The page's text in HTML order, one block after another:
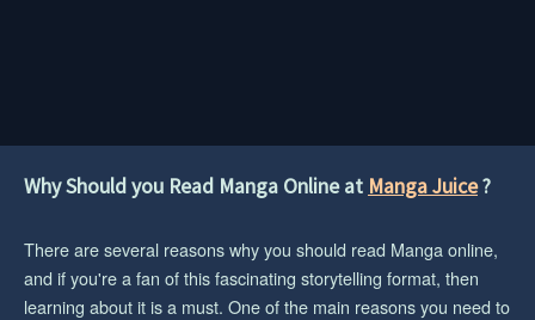
Why Should you Read Manga Online at Manga Juice?
There are several reasons why you should read Manga online,
and if you're a fan of this fascinating storytelling format, then
learning about it is a must. One of the main reasons you need to